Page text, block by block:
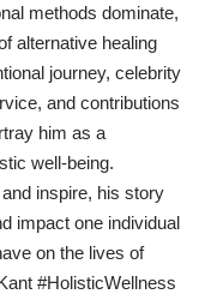
methods dominate,
alternative healing
journey, celebrity
and contributions
him as a
well-being.
inspire, his story
impact one individual
on the lives of
#HolisticWellness